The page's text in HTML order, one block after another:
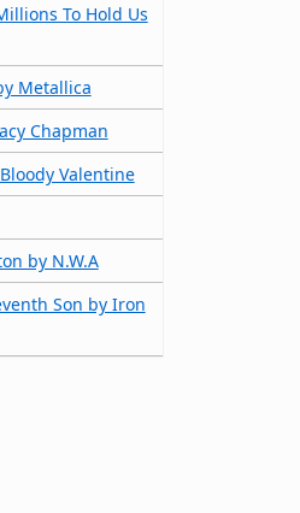
To Hold Us
Metallica
Chapman
Valentine
by N.W.A
Son by Iron